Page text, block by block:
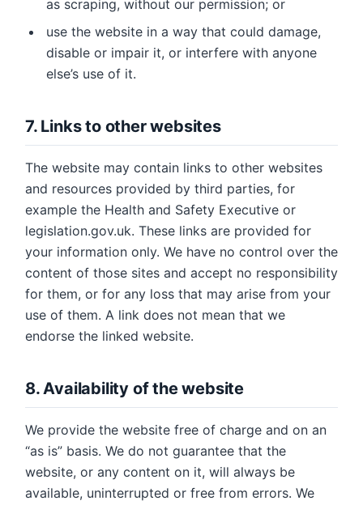
as scraping, without our permission; or
use the website in a way that could damage,
disable or impair it, or interfere with anyone
else’s use of it.
7. Links to other websites
The website may contain links to other websites
and resources provided by third parties, for
example the Health and Safety Executive or
legislation.gov.uk. These links are provided for
your information only. We have no control over the
content of those sites and accept no responsibility
for them, or for any loss that may arise from your
use of them. A link does not mean that we
endorse the linked website.
8. Availability of the website
We provide the website free of charge and on an
“as is” basis. We do not guarantee that the
website, or any content on it, will always be
available, uninterrupted or free from errors. We